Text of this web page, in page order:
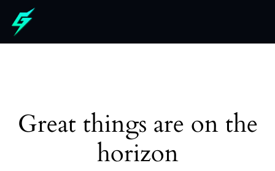
Great things are on the
horizon